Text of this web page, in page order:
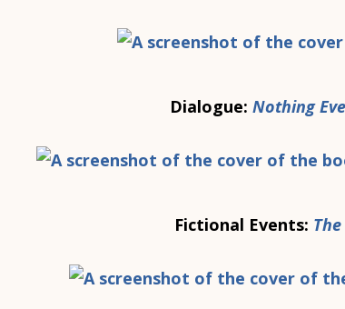
Dialogue: Nothing
Fictional Events: